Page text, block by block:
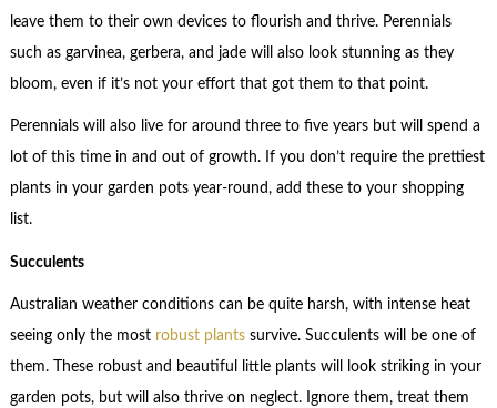
leave them to their own devices to flourish and thrive. Perennials
such as garvinea, gerbera, and jade will also look stunning as they
bloom, even if it’s not your effort that got them to that point.
Perennials will also live for around three to five years but will spend a
lot of this time in and out of growth. If you don’t require the prettiest
plants in your garden pots year-round, add these to your shopping
list.
Succulents
Australian weather conditions can be quite harsh, with intense heat
seeing only the most robust plantssurvive. Succulents will be one of
them. These robust and beautiful little plants will look striking in your
garden pots, but will also thrive on neglect. Ignore them, treat them